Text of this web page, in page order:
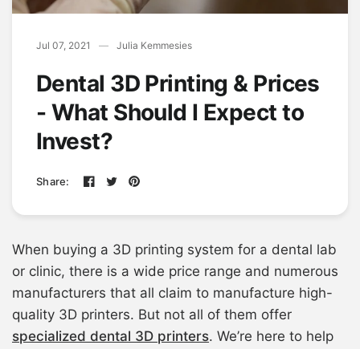
Jul 07, 2021 Julia Kemmesies
Dental 3D Printing & Prices
- What Should I Expect to
Invest?
Share:
When buying a 3D printing system for a dental lab
or clinic, there is a wide price range and numerous
manufacturers that all claim to manufacture high-
quality 3D printers. But not all of them offer
specialized dental 3D printers. We’re here to help